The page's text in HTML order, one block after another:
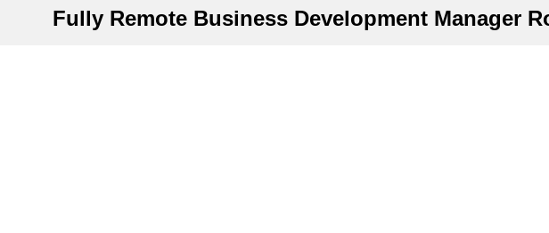
Fully Remote Business Development Manager